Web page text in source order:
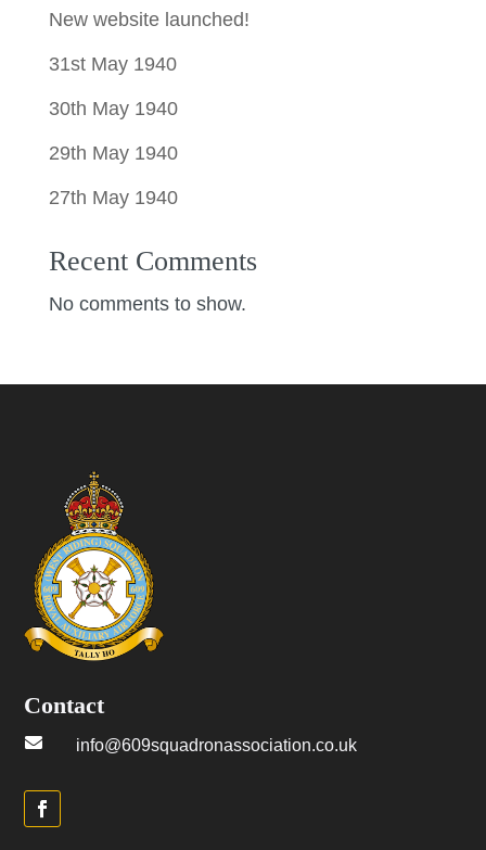
New website launched!
31st May 1940
30th May 1940
29th May 1940
27th May 1940
Recent Comments
No comments to show.
Contact
 info@609squadronassociation.co.uk